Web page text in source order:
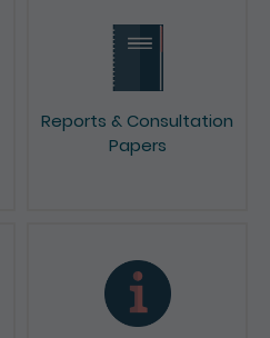
Reports & Consultation
Papers